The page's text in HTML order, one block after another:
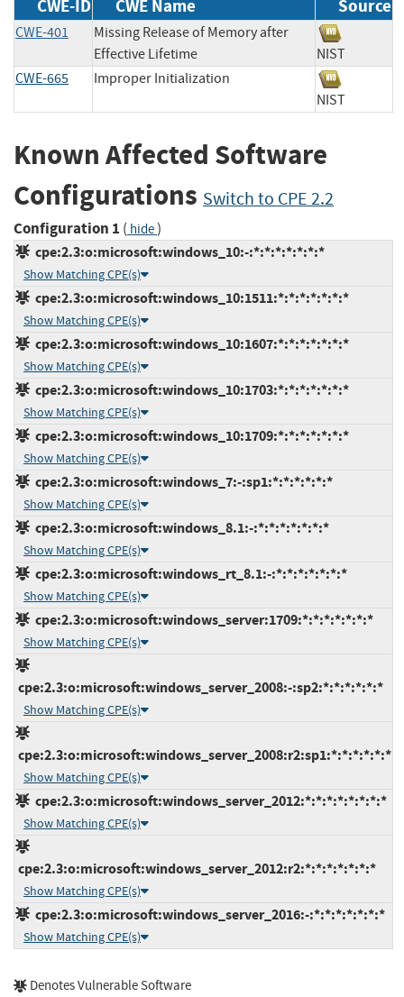
CWE-ID CWE Name Source
CWE-401
Missing Release of Memory after
Effective Lifetime
NIST
CWE-665
Improper Initialization
NIST
Known Affected Software
Configurations Switch to CPE 2.2
Configuration 1 ( hide)
cpe:2.3:o:microsoft:windows_10:-:*:*:*:*:*:*:*
Show Matching CPE(s)
cpe:2.3:o:microsoft:windows_10:1511:*:*:*:*:*:*:*
Show Matching CPE(s)
cpe:2.3:o:microsoft:windows_10:1607:*:*:*:*:*:*:*
Show Matching CPE(s)
cpe:2.3:o:microsoft:windows_10:1703:*:*:*:*:*:*:*
Show Matching CPE(s)
cpe:2.3:o:microsoft:windows_10:1709:*:*:*:*:*:*:*
Show Matching CPE(s)
cpe:2.3:o:microsoft:windows_7:-:sp1:*:*:*:*:*:*
Show Matching CPE(s)
cpe:2.3:o:microsoft:windows_8.1:-:*:*:*:*:*:*:*
Show Matching CPE(s)
cpe:2.3:o:microsoft:windows_rt_8.1:-:*:*:*:*:*:*:*
Show Matching CPE(s)
cpe:2.3:o:microsoft:windows_server:1709:*:*:*:*:*:*:*
Show Matching CPE(s)
cpe:2.3:o:microsoft:windows_server_2008:-:sp2:*:*:*:*:*:*
Show Matching CPE(s)
cpe:2.3:o:microsoft:windows_server_2008:r2:sp1:*:*:*:*:*:*
Show Matching CPE(s)
cpe:2.3:o:microsoft:windows_server_2012:*:*:*:*:*:*:*:*
Show Matching CPE(s)
cpe:2.3:o:microsoft:windows_server_2012:r2:*:*:*:*:*:*:*
Show Matching CPE(s)
cpe:2.3:o:microsoft:windows_server_2016:-:*:*:*:*:*:*:*
Show Matching CPE(s)
Denotes Vulnerable Software